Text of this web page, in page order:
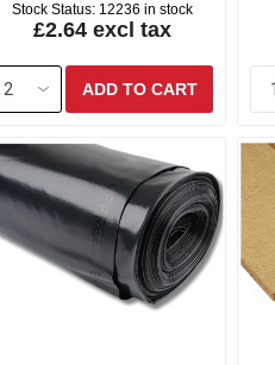
Stock Status: 12236 in stock
£2.64 excl tax